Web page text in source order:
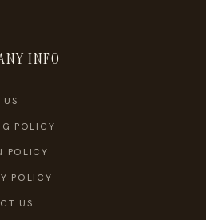
INFO
POLICY
POLICY
POLICY
US